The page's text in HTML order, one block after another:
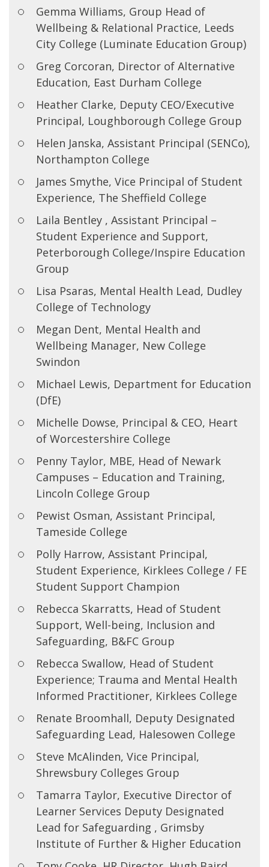
Gemma Williams, Group Head of
Wellbeing & Relational Practice, Leeds
City College (Luminate Education Group)
Greg Corcoran, Director of Alternative
Education, East Durham College
Heather Clarke, Deputy CEO/Executive
Principal, Loughborough College Group
Helen Janska, Assistant Principal (SENCo),
Northampton College
James Smythe, Vice Principal of Student
Experience, The Sheffield College
Laila Bentley , Assistant Principal –
Student Experience and Support,
Peterborough College/Inspire Education
Group
Lisa Psaras, Mental Health Lead, Dudley
College of Technology
Megan Dent, Mental Health and
Wellbeing Manager, New College
Swindon
Michael Lewis, Department for Education
(DfE)
Michelle Dowse, Principal & CEO, Heart
of Worcestershire College
Penny Taylor, MBE, Head of Newark
Campuses – Education and Training,
Lincoln College Group
Pewist Osman, Assistant Principal,
Tameside College
Polly Harrow, Assistant Principal,
Student Experience, Kirklees College / FE
Student Support Champion
Rebecca Skarratts, Head of Student
Support, Well-being, Inclusion and
Safeguarding, B&FC Group
Rebecca Swallow, Head of Student
Experience; Trauma and Mental Health
Informed Practitioner, Kirklees College
Renate Broomhall, Deputy Designated
Safeguarding Lead, Halesowen College
Steve McAlinden, Vice Principal,
Shrewsbury Colleges Group
Tamarra Taylor, Executive Director of
Learner Services Deputy Designated
Lead for Safeguarding , Grimsby
Institute of Further & Higher Education